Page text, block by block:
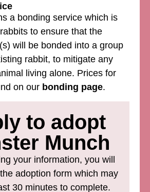
a bonding service which is
to ensure that the
will be bonded into a group
rabbit, to mitigate any
living alone. Prices for
on our bonding page.
to adopt
Munch
your information, you will
adoption form which may
30 minutes to complete.